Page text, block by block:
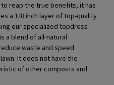
reap the true benefits, it has
a 1/8 inch layer of top-quality
our specialized topdress
a blend of all-natural
waste and speed
It does not have the
of other composts and